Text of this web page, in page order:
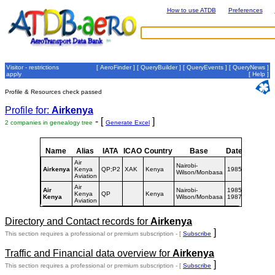
How to use ATDB Preferences
Visitor - restrictions
apply
[ AeroFinder] [ QueryBuilder] [ QueryEvents ] [ QueryNews ]
[ Help ]
Profile & Resources check passed
Profile for: Airkenya
2 companies in genealogy tree - [ Generate Excel ]
Name Alias IATA ICAO Country Base Dates
Airkenya
Air
Kenya
Aviation
QP;P2 XAK Kenya
Nairobi-
Wilson/Monbasa
1985-
Air
Kenya
Air
Kenya
Aviation
QP Kenya
Nairobi-
Wilson/Monbasa
1985-
1987
Directory and Contact records for Airkenya
This section requires a professional or premium subscription - [ Subscribe ]
Traffic and Financial data overview for Airkenya
This section requires a professional or premium subscription - [ Subscribe ]